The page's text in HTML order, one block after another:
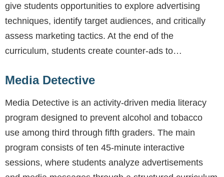
give students opportunities to explore advertising
techniques, identify target audiences, and critically
assess marketing tactics. At the end of the
curriculum, students create counter-ads to…
Media Detective
Media Detective is an activity-driven media literacy
program designed to prevent alcohol and tobacco
use among third through fifth graders. The main
program consists of ten 45-minute interactive
sessions, where students analyze advertisements